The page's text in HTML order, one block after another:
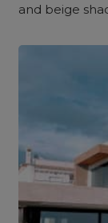
and beige